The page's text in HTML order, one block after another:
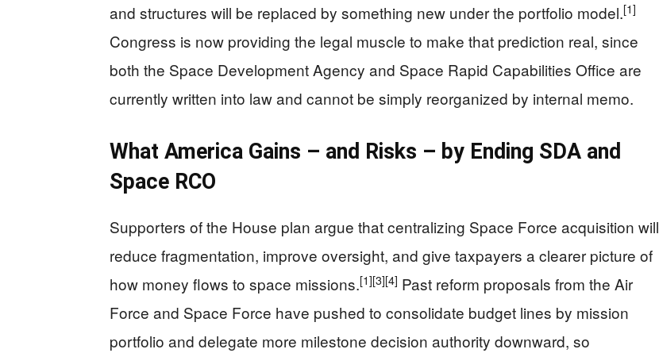
and structures will be replaced by something new under the portfolio model.[1]
Congress is now providing the legal muscle to make that prediction real, since
both the Space Development Agency and Space Rapid Capabilities Office are
currently written into law and cannot be simply reorganized by internal memo.
What America Gains – and Risks – by Ending SDA and
Space RCO
Supporters of the House plan argue that centralizing Space Force acquisition will
reduce fragmentation, improve oversight, and give taxpayers a clearer picture of
how money flows to space missions.[1][3][4] Past reform proposals from the Air
Force and Space Force have pushed to consolidate budget lines by mission
portfolio and delegate more milestone decision authority downward, so